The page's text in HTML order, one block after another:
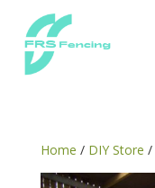
Home / DIY Store /